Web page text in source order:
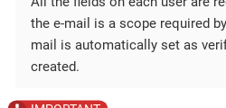
the e-mail is a scope required
mail is automatically set as
created.